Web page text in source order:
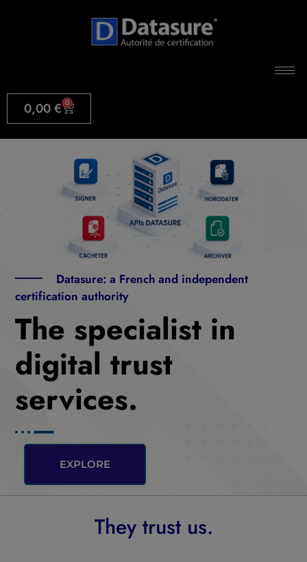
0,00€ 0
Datasure: a French and independent
certification authority
The specialist in
digital trust
services.
EXPLORE
They trust us.